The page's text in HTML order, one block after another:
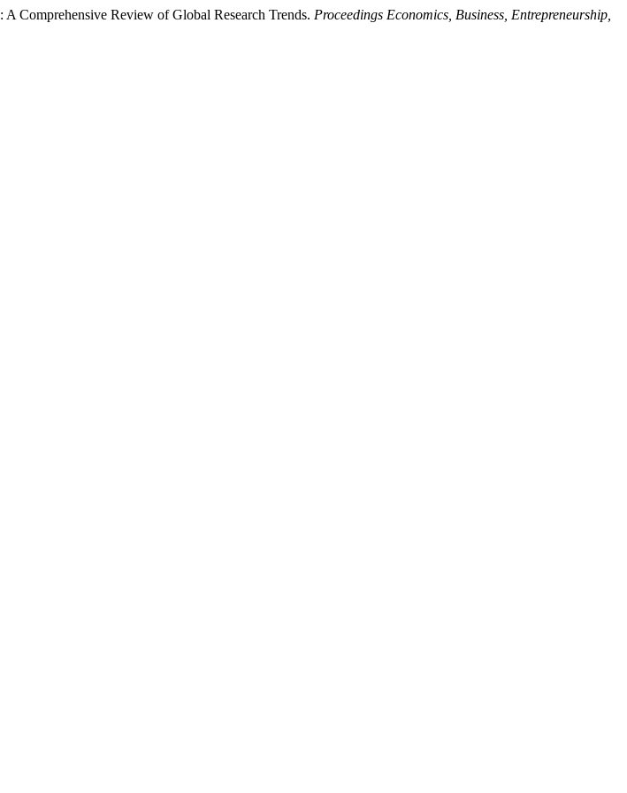
Comprehensive Review of Global Research Trends. Proceedings Economics, Business, Entrepreneurship,